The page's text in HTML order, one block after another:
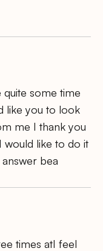
quite some time
like you to look
me I thank you
would like to do it
bea
times atI feel